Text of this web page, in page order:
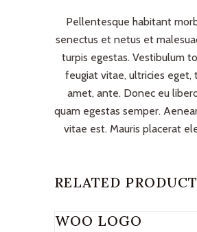
Pellentesque habitant
senectus et netus et
turpis egestas. Vestibulum
feugiat vitae, ultricies eget,
amet, ante. Donec eu
quam egestas semper.
vitae est. Mauris placerat
RELATED
WOO LOGO